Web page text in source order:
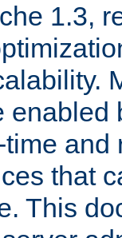
1.3,
enabled
and
that
This